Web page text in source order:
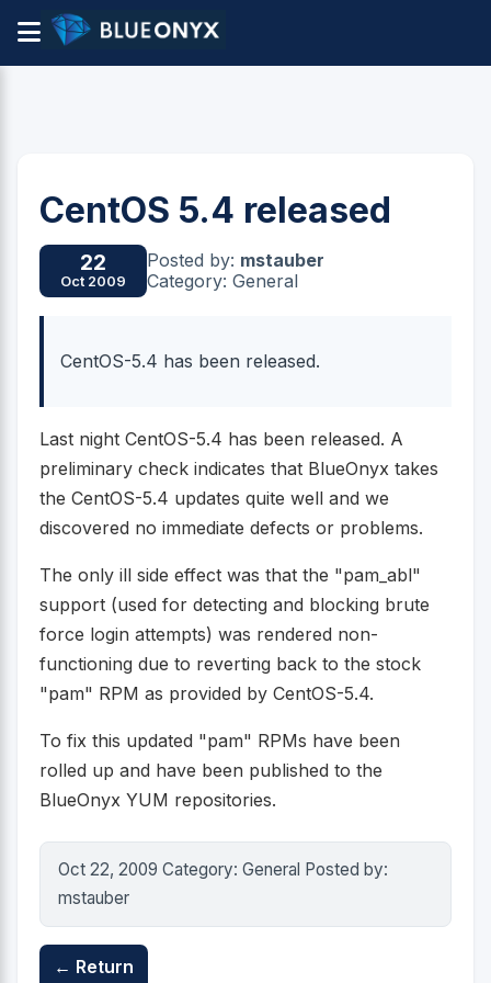
CentOS 5.4 released
22
Oct 2009
Posted by: mstauber
Category: General
CentOS-5.4 has been released.
Last night CentOS-5.4 has been released. A
preliminary check indicates that BlueOnyx takes
the CentOS-5.4 updates quite well and we
discovered no immediate defects or problems.
The only ill side effect was that the "pam_abl"
support (used for detecting and blocking brute
force login attempts) was rendered non-
functioning due to reverting back to the stock
"pam" RPM as provided by CentOS-5.4.
To fix this updated "pam" RPMs have been
rolled up and have been published to the
BlueOnyx YUM repositories.
Oct 22, 2009 Category: General Posted by:
mstauber
← Return